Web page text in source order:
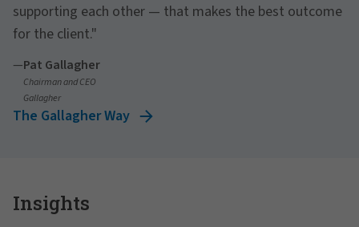
supporting each other — that makes the best outcome
for the client."
—Pat Gallagher
Chairman and CEO
Gallagher
The Gallagher Way
Insights